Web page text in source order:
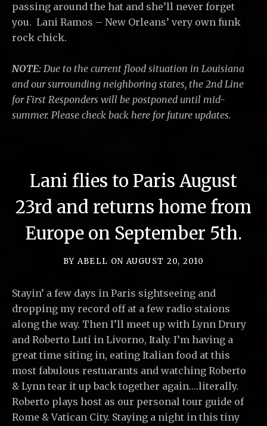
passing around the hat and she’ll never forget
you. Lani Ramos – New Orleans’ very own funk
rock chick.
NOTE: Due to the current flood situation in Louisiana
and our surrounding neighboring states, the 2nd Line
for First Responders will be postponed until mid-
summer. Please check back here for future updates.
Lani flies to Paris August
23rd and returns home from
Europe on September 5th.
BY ABELL ON AUGUST 20, 2010
Stayin’ a few days in Paris sightseeing and
dropping my record off at a few radio staions
along the way. Then I’ll meet up with Lynn Drury
and Roberto Luti in Livorno, Italy. I’m having a
great time siting in, eating Italian food at this
most fabulous restuarants and watching Roberto
& Lynn tear it up back together again….literally.
Roberto plays host as our personal tour guide of
Rome & Vatican City. Staying a night in this tiny